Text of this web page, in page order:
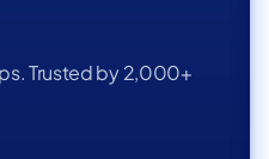
Trusted by 2,000+